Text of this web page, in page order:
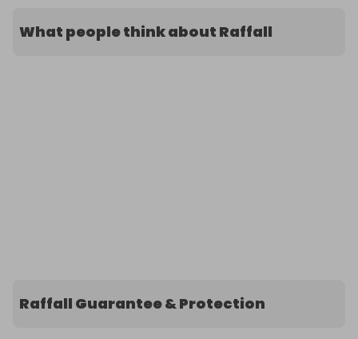
What people think about Raffall
Raffall Guarantee & Protection